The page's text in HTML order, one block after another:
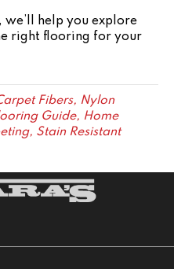
, we’ll help you explore
right flooring for your
Fibers, Nylon
Guide, Home
Stain Resistant